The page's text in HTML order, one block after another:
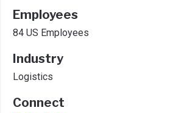
Employees
84 US Employees
Industry
Logistics
Connect